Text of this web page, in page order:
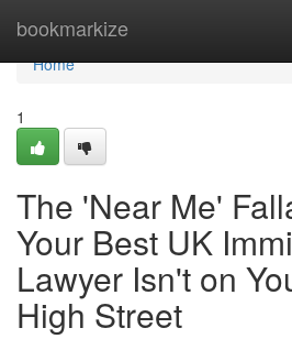
bookmarkize
Home
Home
1
The 'Near Me'
Your Best UK
Lawyer Isn't on
High Street